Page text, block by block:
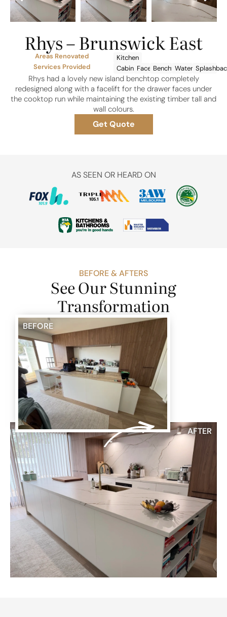
Rhys – Brunswick East
Areas Renovated
Kitchen
Services Provided
CabinetryFaceliftBenchtopsWaterfalls
Rhys had a lovely new island benchtop completely
redesigned along with a facelift for the drawer faces under
the cooktop run while maintaining the existing timber tall and
wall colours.
Get Quote
AS SEEN OR HEARD ON
BEFORE & AFTERS
See Our Stunning
Transformation
BEFORE
AFTER